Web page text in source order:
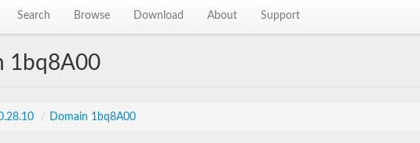
Search Browse Download About Support
1bq8A00
/ Domain 1bq8A00